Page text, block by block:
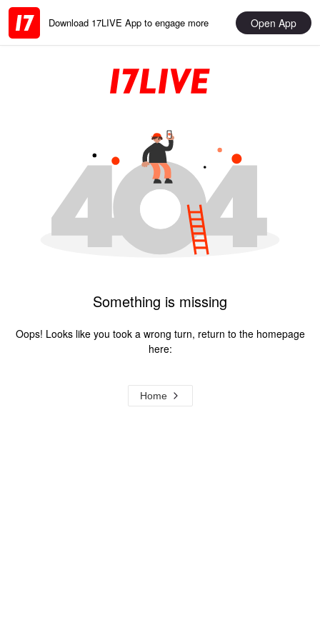
Download 17LIVE App to engage more Open App
Something is missing
Oops! Looks like you took a wrong turn, return to the homepage
here:
Home